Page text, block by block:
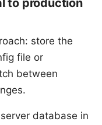
store the
file or
between
database in